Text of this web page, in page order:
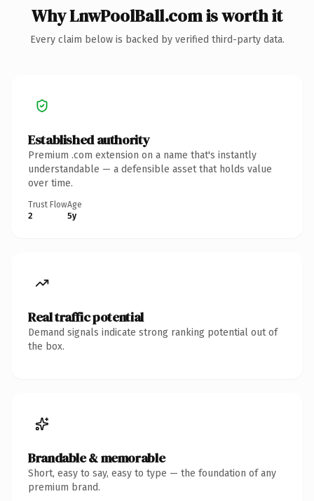
Why LnwPoolBall.com is worth it
Every claim below is backed by verified third-party data.
Established authority
Premium .com extension on a name that's instantly
understandable — a defensible asset that holds value
over time.
Trust Flow
2
Age
5y
Real traffic potential
Demand signals indicate strong ranking potential out of
the box.
Brandable & memorable
Short, easy to say, easy to type — the foundation of any
premium brand.